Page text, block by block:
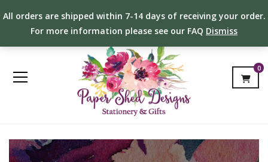
All orders are shipped within 7-14 days of receiving your order.
For more information please see our FAQ Dismiss
0